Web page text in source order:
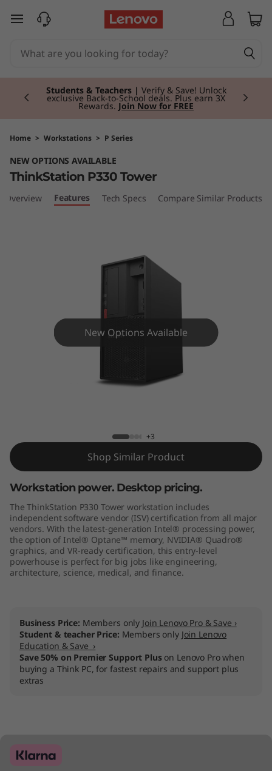
T
S
a
o
w
e
skip to main content
Students & Teachers | Verify & Save! Unlock
exclusive Back-to-School deals. Plus earn 3X
Rewards. Join Now for FREE
Currently displaying item 3 of 3
Home > Workstations > P Series
NEW OPTIONS AVAILABLE
ThinkStation P330 Tower
Overview Features Tech Specs Compare Similar Products
New Options Available
+3
Shop Similar Product
Workstation power. Desktop pricing.
The ThinkStation P330 Tower workstation includes
independent software vendor (ISV) certification from all major
vendors. With the latest-generation Intel® processing power,
the option of Intel® Optane™ memory, NVIDIA® Quadro®
graphics, and VR-ready certification, this entry-level
powerhouse is perfect for big jobs like engineering,
architecture, science, medical, and finance.
Business Price: Members only Join Lenovo Pro & Save ›
Student & teacher Price: Members only Join Lenovo
Education & Save ›
Save 50% on Premier Support Pluson Lenovo Pro when
buying a Think PC, for fastest repairs and support plus
extras